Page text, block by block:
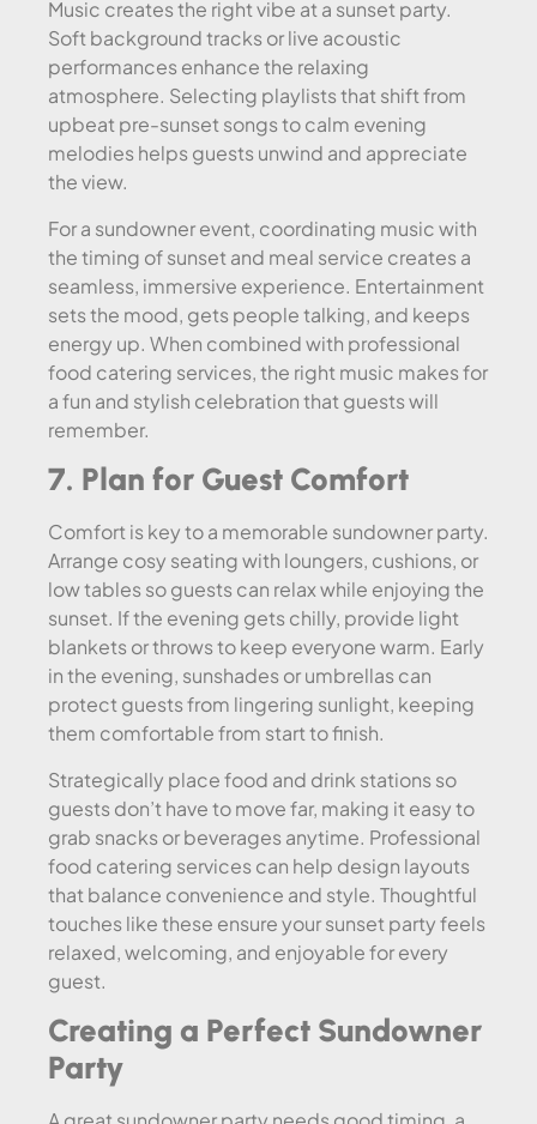
Music creates the right vibe at a sunset party.
Soft background tracks or live acoustic
performances enhance the relaxing
atmosphere. Selecting playlists that shift from
upbeat pre-sunset songs to calm evening
melodies helps guests unwind and appreciate
the view.
For a sundowner event, coordinating music with
the timing of sunset and meal service creates a
seamless, immersive experience. Entertainment
sets the mood, gets people talking, and keeps
energy up. When combined with professional
food catering services, the right music makes for
a fun and stylish celebration that guests will
remember.
7. Plan for Guest Comfort
Comfort is key to a memorable sundowner party.
Arrange cosy seating with loungers, cushions, or
low tables so guests can relax while enjoying the
sunset. If the evening gets chilly, provide light
blankets or throws to keep everyone warm. Early
in the evening, sunshades or umbrellas can
protect guests from lingering sunlight, keeping
them comfortable from start to finish.
Strategically place food and drink stations so
guests don’t have to move far, making it easy to
grab snacks or beverages anytime. Professional
food catering services can help design layouts
that balance convenience and style. Thoughtful
touches like these ensure your sunset party feels
relaxed, welcoming, and enjoyable for every
guest.
Creating a Perfect Sundowner
Party